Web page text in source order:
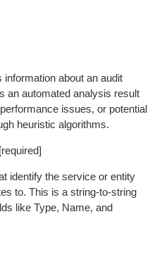
about an audit
an automated analysis result
issues, or potential
heuristic algorithms.
identify the service or entity
to. This is a string-to-string
like Type, Name, and